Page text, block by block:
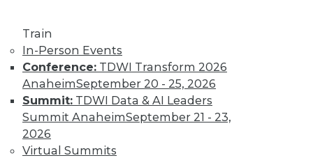
Train
In-Person Events
Conference: TDWI Transform 2026
AnaheimSeptember 20 - 25, 2026
Summit: TDWI Data & AI Leaders
Summit AnaheimSeptember 21 - 23,
2026
Virtual Summits
visualizations, inspiration for your
designs, and communicating with an
audience.
By Upside Staff